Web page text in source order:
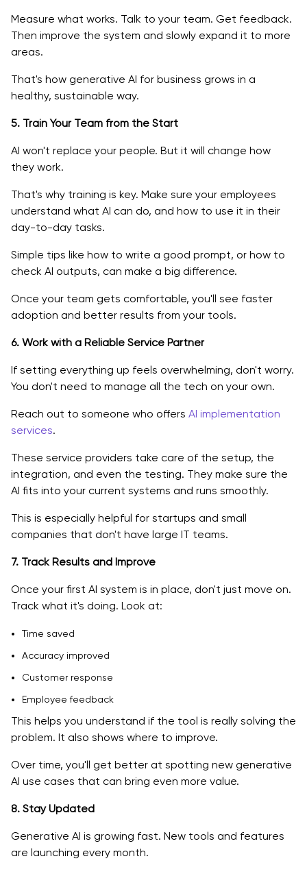
Measure what works. Talk to your team. Get feedback.
Then improve the system and slowly expand it to more
areas.
That's how generative AI for business grows in a
healthy, sustainable way.
5. Train Your Team from the Start
AI won't replace your people. But it will change how
they work.
That's why training is key. Make sure your employees
understand what AI can do, and how to use it in their
day-to-day tasks.
Simple tips like how to write a good prompt, or how to
check AI outputs, can make a big difference.
Once your team gets comfortable, you'll see faster
adoption and better results from your tools.
6. Work with a Reliable Service Partner
If setting everything up feels overwhelming, don't worry.
You don't need to manage all the tech on your own.
Reach out to someone who offers AI implementation
services.
These service providers take care of the setup, the
integration, and even the testing. They make sure the
AI fits into your current systems and runs smoothly.
This is especially helpful for startups and small
companies that don't have large IT teams.
7. Track Results and Improve
Once your first AI system is in place, don't just move on.
Track what it's doing. Look at:
Time saved
Accuracy improved
Customer response
Employee feedback
This helps you understand if the tool is really solving the
problem. It also shows where to improve.
Over time, you'll get better at spotting new generative
AI use cases that can bring even more value.
8. Stay Updated
Generative AI is growing fast. New tools and features
are launching every month.